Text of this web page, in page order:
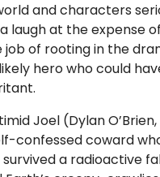
and characters
laugh at the expense
job of rooting in the
hero who could
Joel (Dylan O’Brien,
confessed coward
a radioactive